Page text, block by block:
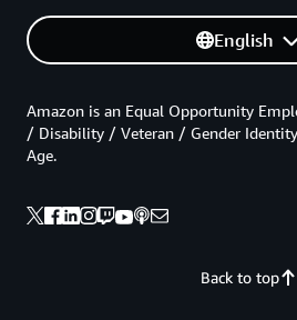
English
Back to top
Amazon is an Equal Opportunity
/ Disability / Veteran / Gender
Age.